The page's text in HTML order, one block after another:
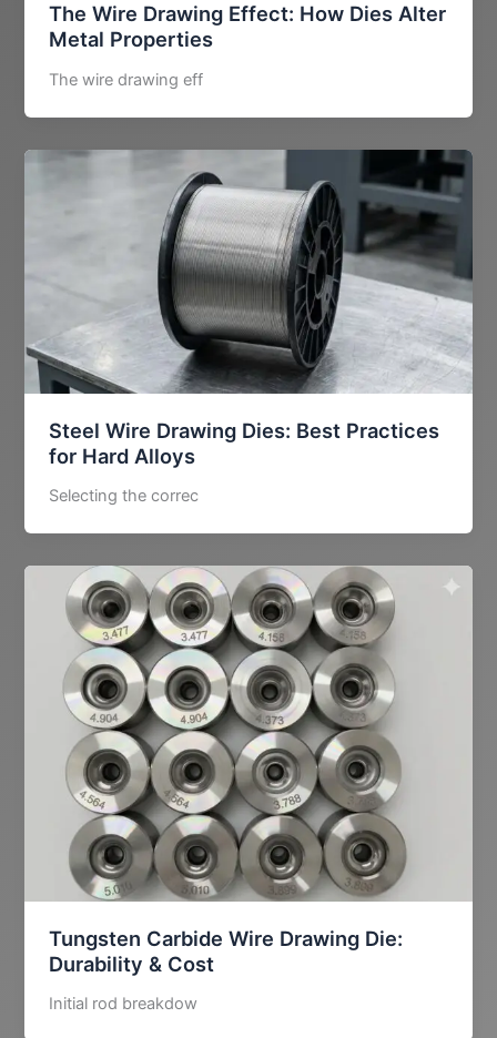
The Wire Drawing Effect: How Dies Alter
Metal Properties
The wire drawing eff
Steel Wire Drawing Dies: Best Practices
for Hard Alloys
Selecting the correc
Tungsten Carbide Wire Drawing Die:
Durability & Cost
Initial rod breakdow